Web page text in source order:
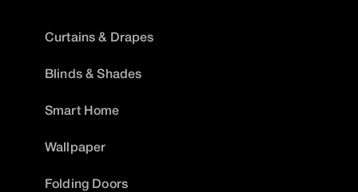
Curtains & Drapes
Blinds & Shades
Smart Home
Wallpaper
Folding Doors